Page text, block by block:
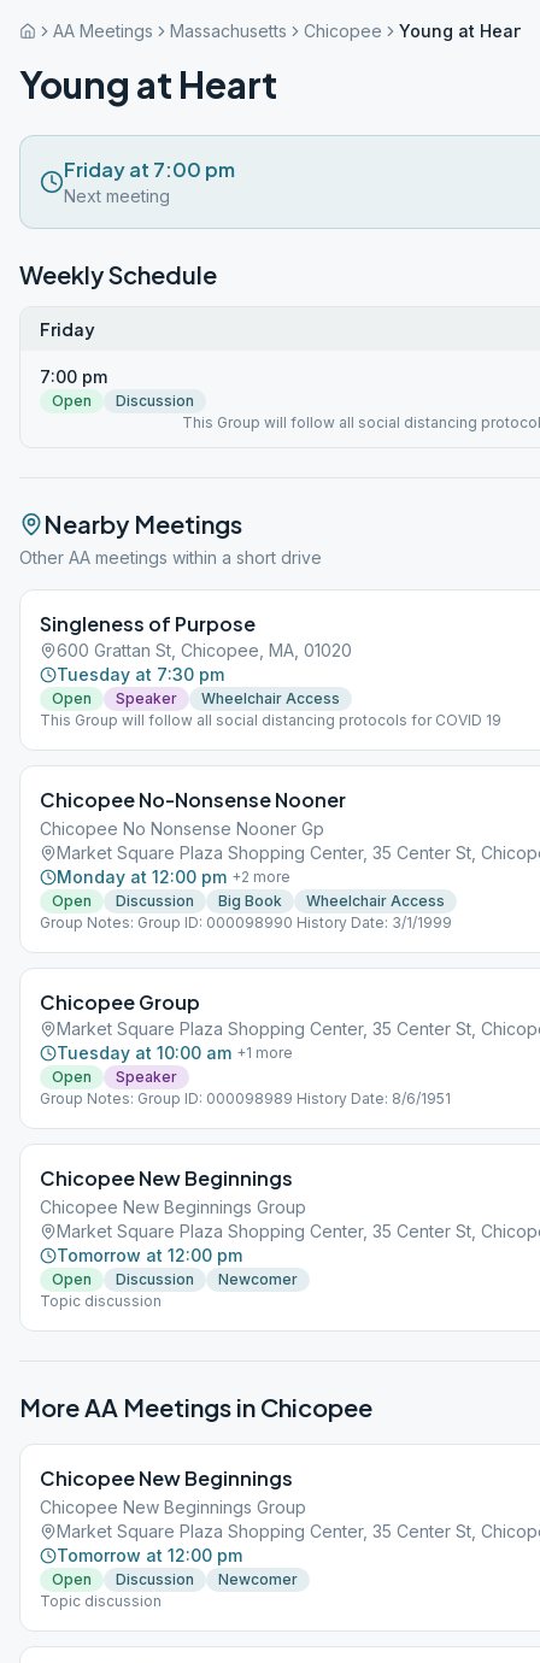
AA Meetings Massachusetts Chicopee Young at Heart
Young at Heart
Friday at 7:00 pm
Next meeting
Weekly Schedule
Friday
7:00 pm
Open
Discussion
This Group will follow all social distancing
Nearby Meetings
Other AA meetings within a short drive
Singleness of Purpose
600 Grattan St, Chicopee, MA, 01020
Tuesday at 7:30 pm
Open Speaker
Wheelchair Access
This Group will follow all social distancing protocols for COVID 19
Chicopee No-Nonsense Nooner
Chicopee No Nonsense Nooner Gp
Market Square Plaza Shopping Center, 35 Center St,
Monday at 12:00 pm +2 more
Open
Discussion Big Book
Wheelchair Access
Group Notes: Group ID: 000098990 History Date: 3/1/1999
Chicopee Group
Market Square Plaza Shopping Center, 35 Center St,
Tuesday at 10:00 am +1 more
Open
Speaker
Group Notes: Group ID: 000098989 History Date: 8/6/1951
Chicopee New Beginnings
Chicopee New Beginnings Group
Market Square Plaza Shopping Center, 35 Center St,
Tomorrow at 12:00 pm
Open Discussion
Newcomer
Topic discussion
More AA Meetings in Chicopee
Chicopee New Beginnings
Chicopee New Beginnings Group
Market Square Plaza Shopping Center, 35 Center St,
Tomorrow at 12:00 pm
Open Discussion
Newcomer
Topic discussion